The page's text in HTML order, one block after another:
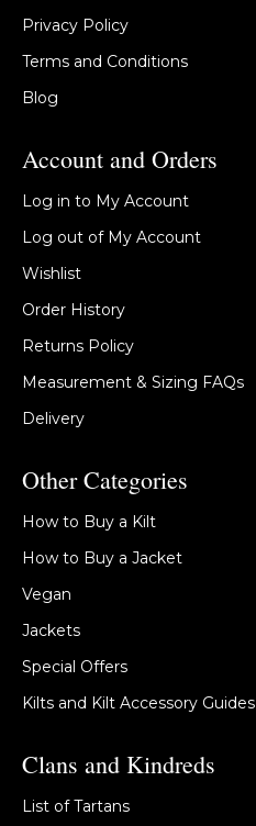
Privacy Policy
Terms and Conditions
Blog
Account and Orders
Log in to My Account
Log out of My Account
Wishlist
Order History
Returns Policy
Measurement & Sizing FAQs
Delivery
Other Categories
How to Buy a Kilt
How to Buy a Jacket
Vegan
Jackets
Special Offers
Kilts and Kilt Accessory Guides
Clans and Kindreds
List of Tartans